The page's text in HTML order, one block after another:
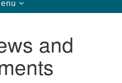
location and